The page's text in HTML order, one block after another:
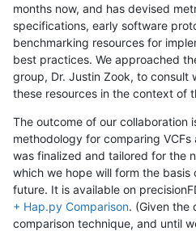
months now, and has devised
specifications, early software
benchmarking resources for
best practices. We approached
group, Dr. Justin Zook, to consult
these resources in the context of
The outcome of our collaboration
methodology for comparing
was finalized and tailored for the
which we hope will form the basis
future. It is available on
+ Hap.py Comparison. (Given the
comparison technique, and until